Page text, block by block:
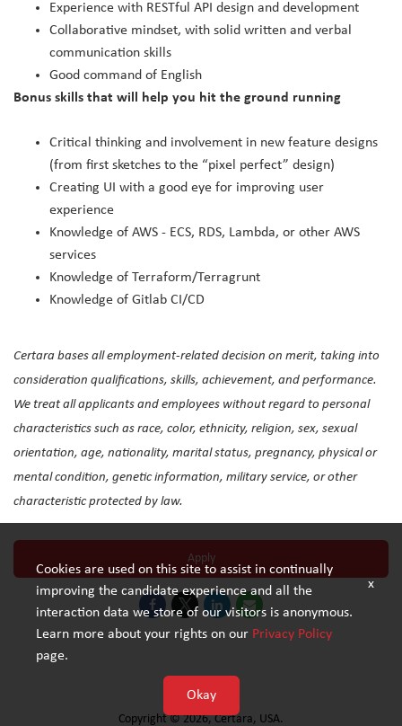
Experience with RESTful API design and development
Collaborative mindset, with solid written and verbal
communication skills
Good command of English
Bonus skills that will help you hit the ground running
Critical thinking and involvement in new feature designs
(from first sketches to the “pixel perfect” design)
Creating UI with a good eye for improving user
experience
Knowledge of AWS - ECS, RDS, Lambda, or other AWS
services
Knowledge of Terraform/Terragrunt
Knowledge of Gitlab CI/CD
Certara bases all employment-related decision on merit, taking into
consideration qualifications, skills, achievement, and performance.
We treat all applicants and employees without regard to personal
characteristics such as race, color, ethnicity, religion, sex, sexual
orientation, age, nationality, marital status, pregnancy, physical or
mental condition, genetic information, military service, or other
characteristic protected by law.
Apply
Copyright © 2026, Certara, USA.
Cookies are used on this site to assist in continually
improving the candidate experience and all the
interaction data we store of our visitors is anonymous.
Learn more about your rights on our Privacy Policy
page.
Okay
x